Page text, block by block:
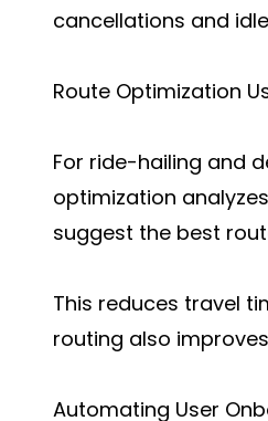
cancellations and
Route Optimization
For ride-hailing and
optimization
suggest the best
This reduces travel
routing also
Automating User